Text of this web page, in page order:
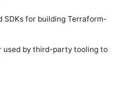
SDKs for building Terraform-
used by third-party tooling to